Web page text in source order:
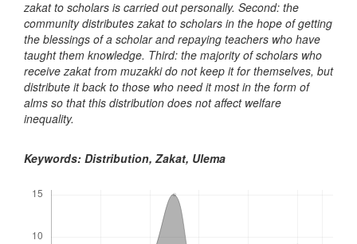
zakat to scholars is carried out personally. Second: the
community distributes zakat to scholars in the hope of getting
the blessings of a scholar and repaying teachers who have
taught them knowledge. Third: the majority of scholars who
receive zakat from muzakki do not keep it for themselves, but
distribute it back to those who need it most in the form of
alms so that this distribution does not affect welfare
inequality.
Keywords: Distribution, Zakat, Ulema